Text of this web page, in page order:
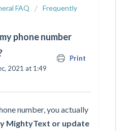
FAQ
Frequently
phone number
Print
2021 at 1:49
number, you actually
MightyText or update